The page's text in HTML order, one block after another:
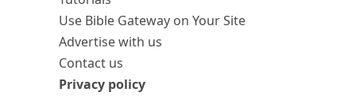
Use Bible Gateway on Your Site
Advertise with us
Contact us
Privacy policy